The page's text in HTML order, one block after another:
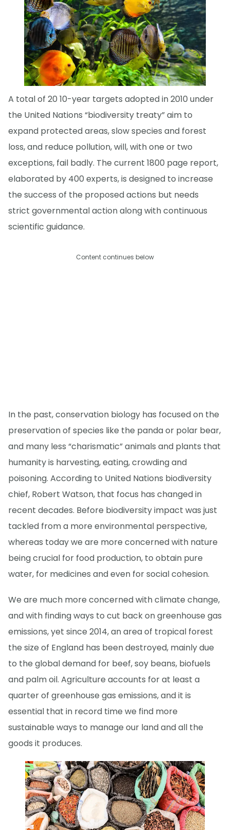
A total of 20 10-year targets adopted in 2010 under
the United Nations “biodiversity treaty” aim to
expand protected areas, slow species and forest
loss, and reduce pollution, will, with one or two
exceptions, fail badly. The current 1800 page report,
elaborated by 400 experts, is designed to increase
the success of the proposed actions but needs
strict governmental action along with continuous
scientific guidance.
Content continues below
In the past, conservation biology has focused on the
preservation of species like the panda or polar bear,
and many less “charismatic” animals and plants that
humanity is harvesting, eating, crowding and
poisoning. According to United Nations biodiversity
chief, Robert Watson, that focus has changed in
recent decades. Before biodiversity impact was just
tackled from a more environmental perspective,
whereas today we are more concerned with nature
being crucial for food production, to obtain pure
water, for medicines and even for social cohesion.
We are much more concerned with climate change,
and with finding ways to cut back on greenhouse gas
emissions, yet since 2014, an area of tropical forest
the size of England has been destroyed, mainly due
to the global demand for beef, soy beans, biofuels
and palm oil. Agriculture accounts for at least a
quarter of greenhouse gas emissions, and it is
essential that in record time we find more
sustainable ways to manage our land and all the
goods it produces.